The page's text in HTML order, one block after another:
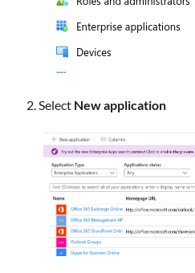
Select New application